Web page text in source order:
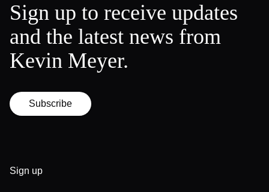
Sign up to receive updates
and the latest news from
Kevin Meyer.
Subscribe
Sign up